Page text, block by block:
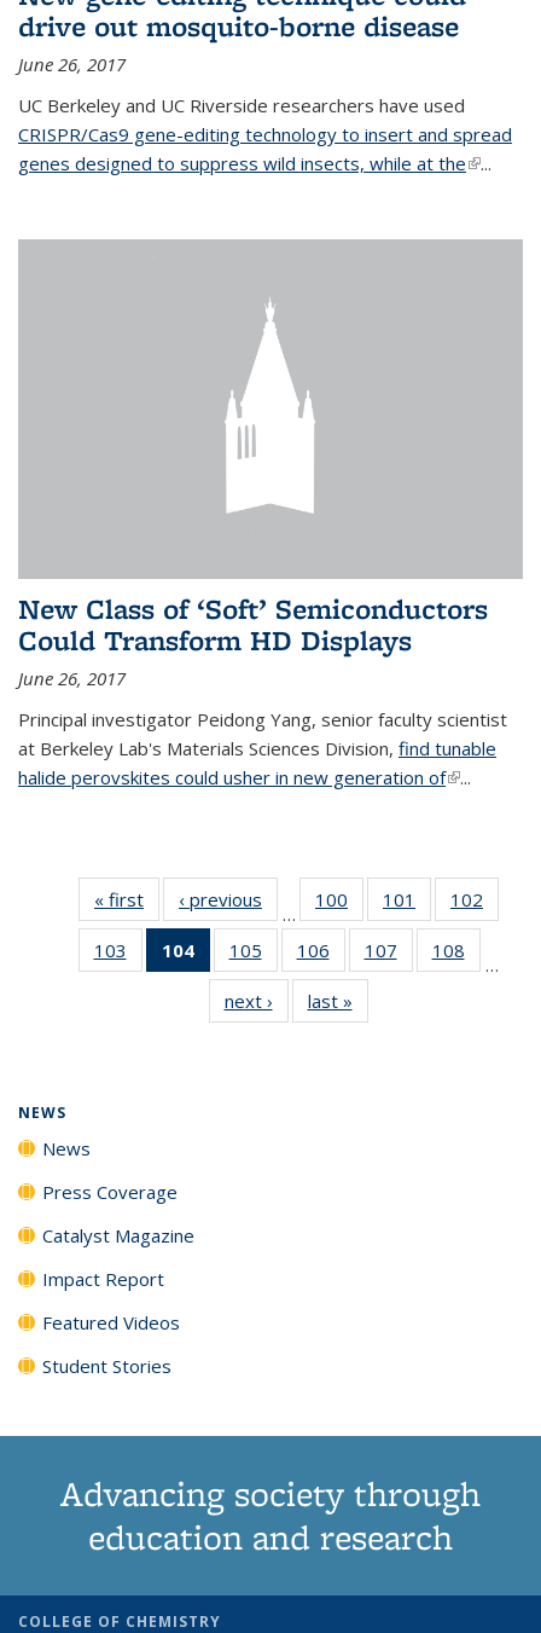
drive out mosquito-borne disease
June 26, 2017
UC Berkeley and UC Riverside researchers have used
CRISPR/Cas9 gene-editing technology to insert and spread
genes designed to suppress wild insects, while at the(link is
...
New Class of ‘Soft’ Semiconductors
Could Transform HD Displays
June 26, 2017
Principal investigator Peidong Yang, senior faculty scientist
at Berkeley Lab's Materials Sciences Division, find tunable
halide perovskites could usher in new generation of(link is
...
« first News‹ previous
…
100
135
News
101
135
News
102
135
103
135
104
of 135
News
(Current
page)
105
135
News
106
135
News
107
135
108
135
…
next › Newslast »
NEWS
News
Press Coverage
Catalyst Magazine
Impact Report
Featured Videos
Student Stories
Advancing society through
education and research
COLLEGE OF CHEMISTRY